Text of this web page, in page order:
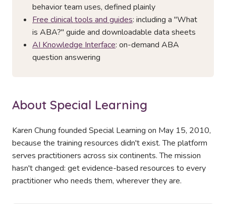
behavior team uses, defined plainly
Free clinical tools and guides: including a "What
is ABA?" guide and downloadable data sheets
AI Knowledge Interface: on-demand ABA
question answering
About Special Learning
Karen Chung founded Special Learning on May 15, 2010,
because the training resources didn't exist. The platform
serves practitioners across six continents. The mission
hasn't changed: get evidence-based resources to every
practitioner who needs them, wherever they are.